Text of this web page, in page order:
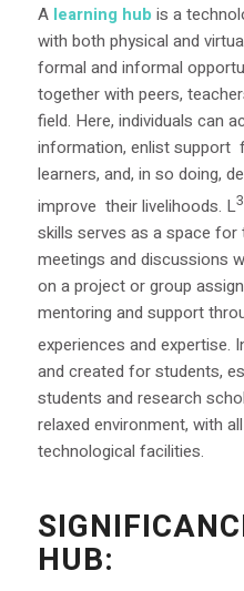
A learning hub is a
with both physical and
formal and informal
together with peers,
field. Here, individuals can
information, enlist support
learners, and, in so doing,
improve their livelihoods. L3
skills serves as a space for
meetings and discussions
on a project or group
mentoring and support
experiences and expertise.
and created for students,
students and research
relaxed environment, with
technological facilities.
HUB: